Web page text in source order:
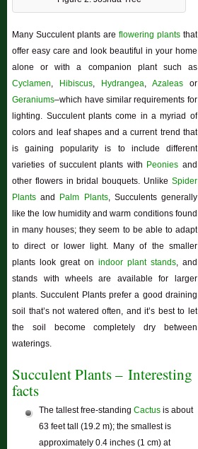
Many Succulent plants are flowering plantsthat
offer easy care and look beautiful in your home
alone or with a companion plant such as
Cyclamen, Hibiscus, Hydrangea, Azaleasor
Geraniums–which have similar requirements for
lighting. Succulent plants come in a myriad of
colors and leaf shapes and a current trend that
is gaining popularity is to include different
varieties of succulent plants with Peonies and
other flowers in bridal bouquets. Unlike Spider
Plants and Palm Plants, Succulents generally
like the low humidity and warm conditions found
in many houses; they seem to be able to adapt
to direct or lower light. Many of the smaller
plants look great on indoor plant stands, and
stands with wheels are available for larger
plants. Succulent Plants prefer a good draining
soil that’s not watered often, and it’s best to let
the soil become completely dry between
waterings.
Succulent Plants – Interesting
facts
The tallest free-standingCactus is about
63 feet tall (19.2 m); the smallest is
approximately 0.4 inches (1 cm) at